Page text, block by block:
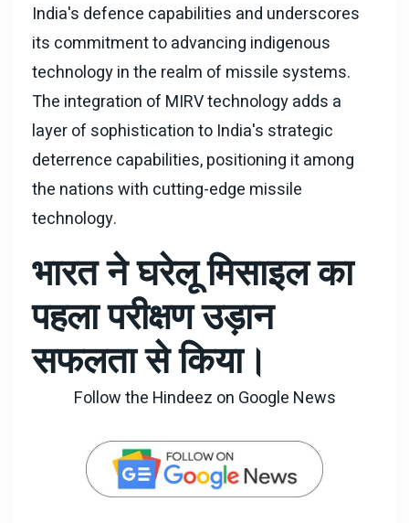
India's defence capabilities and underscores
its commitment to advancing indigenous
technology in the realm of missile systems.
The integration of MIRV technology adds a
layer of sophistication to India's strategic
deterrence capabilities, positioning it among
the nations with cutting-edge missile
technology.
भारत ने घरेलू मिसाइल का
पहला परीक्षण उड़ान
सफलता से किया।
Follow the Hindeez on Google News